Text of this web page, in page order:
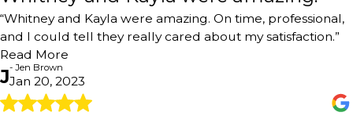
“Whitney and Kayla were amazing. On time, professional,
and I could tell they really cared about my satisfaction.”
Read More
"Best cleaning service I have used. Whitney and Kayla
were amazing. On time, professional, and I could tell they
really cared about my satisfaction. Don’t hesitate to
book!!"
J- Jen Brown
Jan 20, 2023